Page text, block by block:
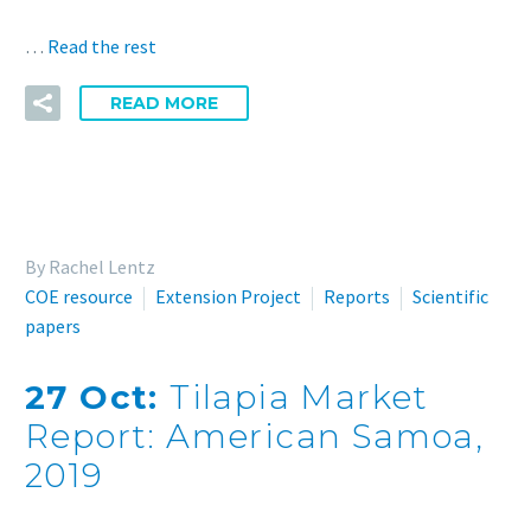
… Read the rest
READ MORE
By Rachel Lentz
COE resource
Extension Project Reports
Scientific
papers
27 Oct:Tilapia Market
Report: American Samoa,
2019